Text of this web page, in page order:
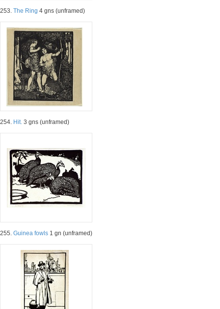
253. The Ring 4 gns (unframed)
254. Hit. 3 gns (unframed)
255. Guinea fowls 1 gn (unframed)